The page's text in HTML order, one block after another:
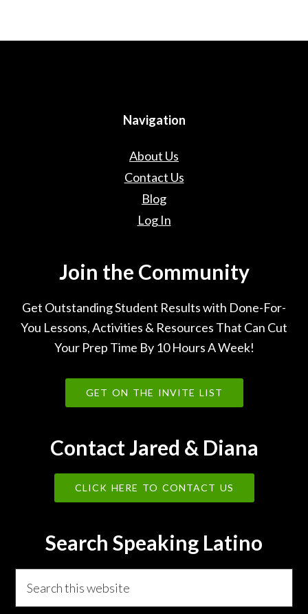
Navigation
About Us
Contact Us
Blog
Log In
Join the Community
Get Outstanding Student Results with Done-For-
You Lessons, Activities & Resources That Can Cut
Your Prep Time By 10 Hours A Week!
GET ON THE INVITE LIST
Contact Jared & Diana
CLICK HERE TO CONTACT US
Search Speaking Latino
this